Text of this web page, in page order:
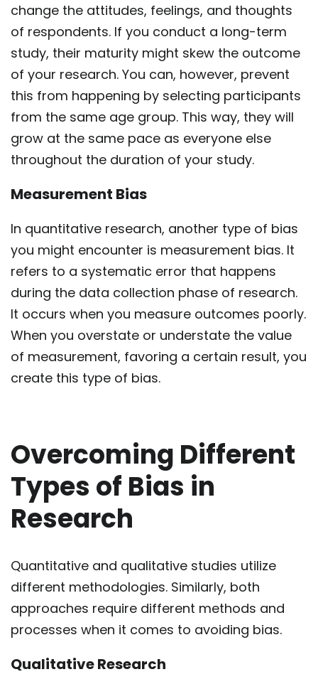
change the attitudes, feelings, and thoughts
of respondents. If you conduct a long-term
study, their maturity might skew the outcome
of your research. You can, however, prevent
this from happening by selecting participants
from the same age group. This way, they will
grow at the same pace as everyone else
throughout the duration of your study.
Measurement Bias
In quantitative research, another type of bias
you might encounter is measurement bias. It
refers to a systematic error that happens
during the data collection phase of research.
It occurs when you measure outcomes poorly.
When you overstate or understate the value
of measurement, favoring a certain result, you
create this type of bias.
Overcoming Different
Types of Bias in
Research
Quantitative and qualitative studies utilize
different methodologies. Similarly, both
approaches require different methods and
processes when it comes to avoiding bias.
Qualitative Research